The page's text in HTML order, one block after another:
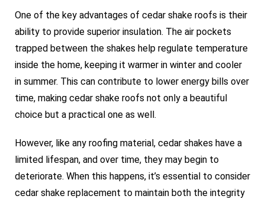
One of the key advantages of cedar shake roofs is their
ability to provide superior insulation. The air pockets
trapped between the shakes help regulate temperature
inside the home, keeping it warmer in winter and cooler
in summer. This can contribute to lower energy bills over
time, making cedar shake roofs not only a beautiful
choice but a practical one as well.
However, like any roofing material, cedar shakes have a
limited lifespan, and over time, they may begin to
deteriorate. When this happens, it’s essential to consider
cedar shake replacement to maintain both the integrity